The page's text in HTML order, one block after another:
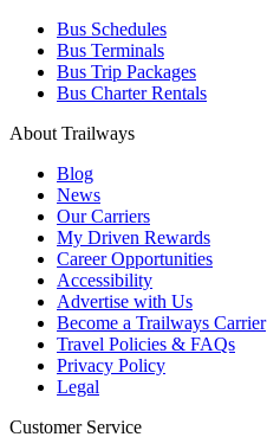
Bus Schedules
Bus Terminals
Bus Trip Packages
Bus Charter Rentals
About Trailways
Blog
News
Our Carriers
My Driven Rewards
Career Opportunities
Accessibility
Advertise with Us
Become a Trailways Carrier
Travel Policies & FAQs
Privacy Policy
Legal
Customer Service